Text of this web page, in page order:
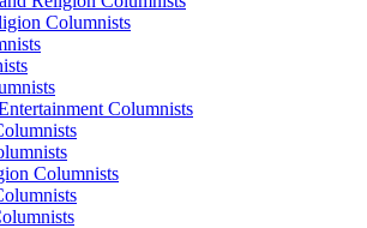
Columnists
Columnists
Columnists